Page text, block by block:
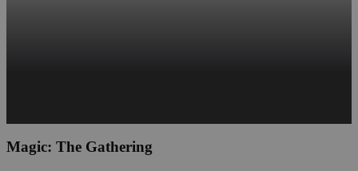
Magic: The Gathering